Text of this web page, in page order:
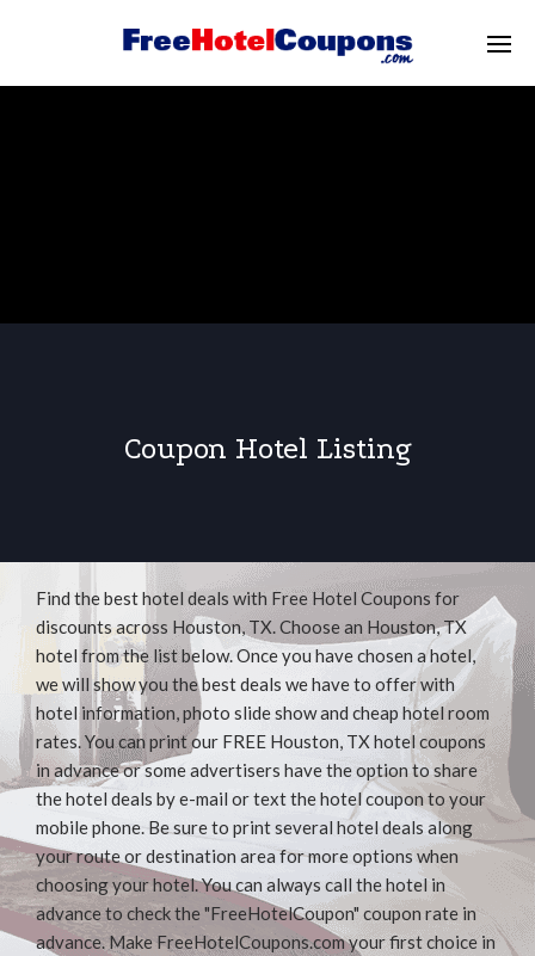
Coupon Hotel Listing
Find the best hotel deals with Free Hotel Coupons for
discounts across Houston, TX. Choose an Houston, TX
hotel from the list below. Once you have chosen a hotel,
we will show you the best deals we have to offer with
hotel information, photo slide show and cheap hotel room
rates. You can print our FREE Houston, TX hotel coupons
in advance or some advertisers have the option to share
the hotel deals by e-mail or text the hotel coupon to your
mobile phone. Be sure to print several hotel deals along
your route or destination area for more options when
choosing your hotel. You can always call the hotel in
advance to check the "FreeHotelCoupon" coupon rate in
advance. Make FreeHotelCoupons.com your first choice in